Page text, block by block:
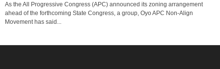
As the All Progressive Congress (APC) announced its zoning arrangement
ahead of the forthcoming State Congress, a group, Oyo APC Non-Align
Movement has said...